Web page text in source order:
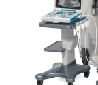
TIMED AUCTION
PHOENIX
AUCTION